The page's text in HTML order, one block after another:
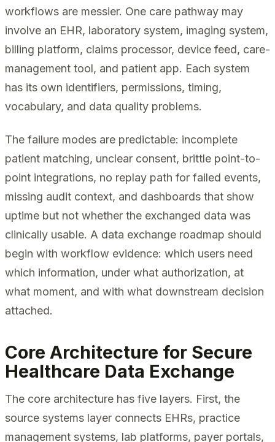
workflows are messier. One care pathway may
involve an EHR, laboratory system, imaging system,
billing platform, claims processor, device feed, care-
management tool, and patient app. Each system
has its own identifiers, permissions, timing,
vocabulary, and data quality problems.
The failure modes are predictable: incomplete
patient matching, unclear consent, brittle point-to-
point integrations, no replay path for failed events,
missing audit context, and dashboards that show
uptime but not whether the exchanged data was
clinically usable. A data exchange roadmap should
begin with workflow evidence: which users need
which information, under what authorization, at
what moment, and with what downstream decision
attached.
Core Architecture for Secure
Healthcare Data Exchange
The core architecture has five layers. First, the
source systems layer connects EHRs, practice
management systems, lab platforms, payer portals,